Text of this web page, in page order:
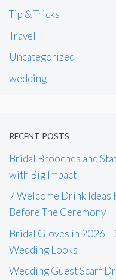
Tip & Tricks
Travel
Uncategorized
wedding
RECENT POSTS
Bridal Brooches and
with Big Impact
7 Welcome Drink Ideas
Before The Ceremony
Bridal Gloves in 2026
Wedding Looks
Wedding Guest Scarf